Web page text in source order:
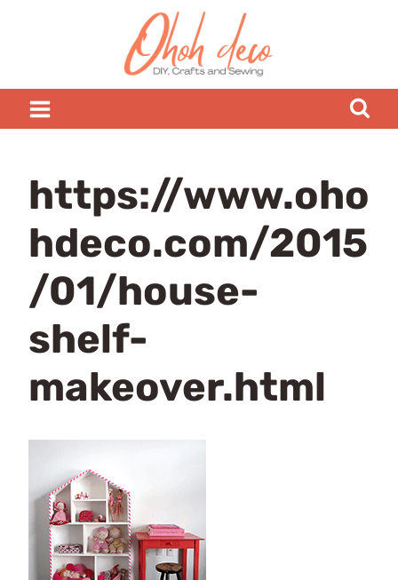
https://www.oho
hdeco.com/2015
/01/house-
shelf-
makeover.html